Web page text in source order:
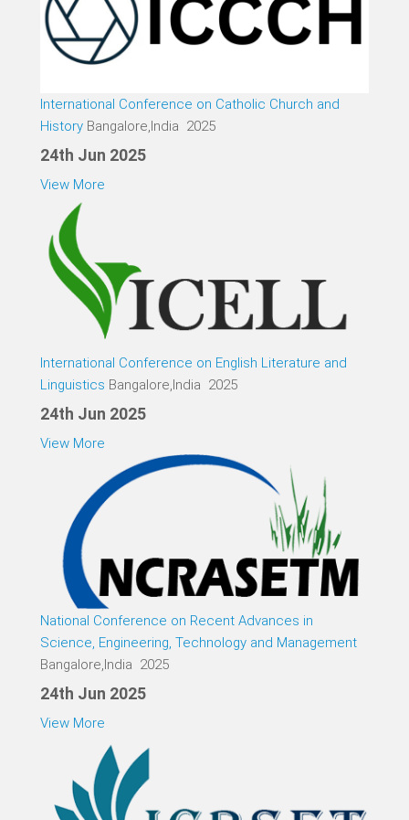
International Conference on Catholic Church and
History Bangalore,India 2025
24th Jun 2025
View More
International Conference on English Literature and
Linguistics Bangalore,India 2025
24th Jun 2025
View More
National Conference on Recent Advances in
Science, Engineering, Technology and Management
Bangalore,India 2025
24th Jun 2025
View More